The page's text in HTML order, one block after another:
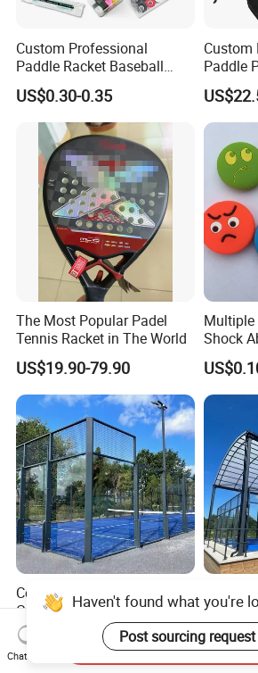
Custom Professional
Paddle Racket Baseball
Hockey Grip Pickleball
Badminton Padel Tennis
Overgrips
US$0.30-0.35
Custom
Paddle
Raquet
Carry
The Most Popular Padel
Tennis Racket in The World
US$19.90-79.90
Multiple
Shock
Tenis
Complete Sports Padel
Court with Synthetic Grass
and Drainage System for
Outdoor Venues
US$5,999.00-6,999.00
CE
Tennis
Roof for
Stadium
Haven't found what you're
Post sourcing request
Chat Now
Send Inquiry